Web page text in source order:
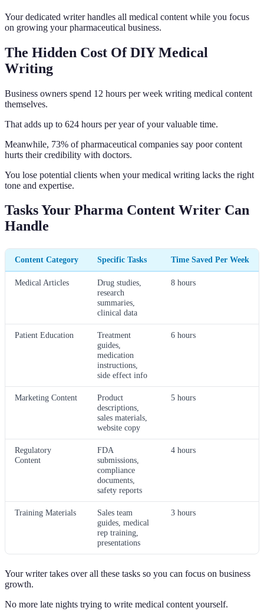
Your dedicated writer handles all medical content while you focus
on growing your pharmaceutical business.
The Hidden Cost Of DIY Medical
Writing
Business owners spend 12 hours per week writing medical content
themselves.
That adds up to 624 hours per year of your valuable time.
Meanwhile, 73% of pharmaceutical companies say poor content
hurts their credibility with doctors.
You lose potential clients when your medical writing lacks the right
tone and expertise.
Tasks Your Pharma Content Writer Can
Handle
Content Category Specific Tasks Time Saved Per Week
Medical Articles
Drug studies,
research
summaries,
clinical data
8 hours
Patient Education
Treatment
guides,
medication
instructions,
side effect info
6 hours
Marketing Content
Product
descriptions,
sales materials,
website copy
5 hours
Regulatory
Content
FDA
submissions,
compliance
documents,
safety reports
4 hours
Training Materials
Sales team
guides, medical
rep training,
presentations
3 hours
Your writer takes over all these tasks so you can focus on business
growth.
No more late nights trying to write medical content yourself.